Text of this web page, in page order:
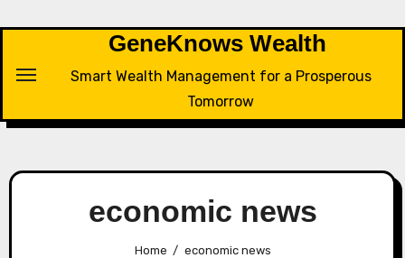
GeneKnows Wealth
Smart Wealth Management for a Prosperous
Tomorrow
economic news
Home economic news